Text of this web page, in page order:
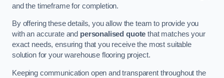
and the timeframe for completion.
By offering these details, you allow the team to provide you
with an accurate and personalised quote that matches your
exact needs, ensuring that you receive the most suitable
solution for your warehouse flooring project.
Keeping communication open and transparent throughout the